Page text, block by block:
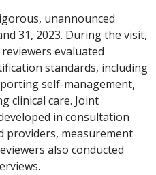
unannounced
31, 2023. During the visit,
evaluated
standards, including
self-management,
clinical care. Joint
in consultation
providers, measurement
also conducted